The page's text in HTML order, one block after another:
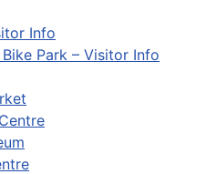
Info
Park – Visitor Info